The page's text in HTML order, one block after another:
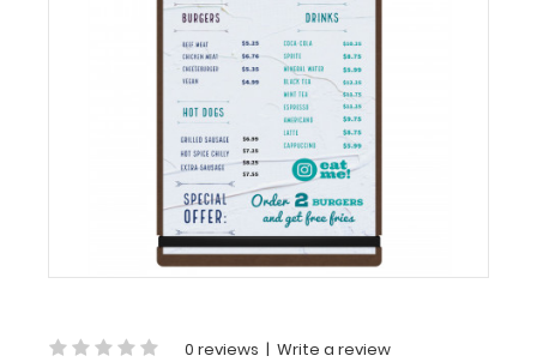
are
0 reviews | Write a review